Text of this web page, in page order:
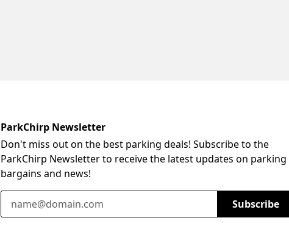
ParkChirp Newsletter
Don't miss out on the best parking deals! Subscribe to the
ParkChirp Newsletter to receive the latest updates on parking
bargains and news!
Email Address
Subscribe